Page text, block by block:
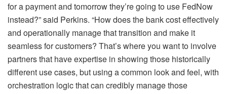
for a payment and tomorrow they’re going to use FedNow
instead?” said Perkins. “How does the bank cost effectively
and operationally manage that transition and make it
seamless for customers? That’s where you want to involve
partners that have expertise in showing those historically
different use cases, but using a common look and feel, with
orchestration logic that can credibly manage those